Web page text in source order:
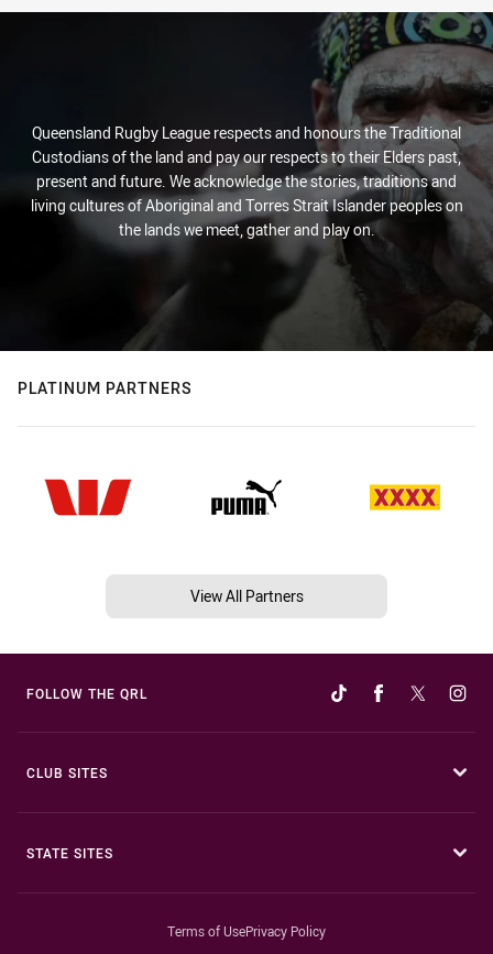
Queensland Rugby League respects and honours the Traditional
Custodians of the land and pay our respects to their Elders past,
present and future. We acknowledge the stories, traditions and
living cultures of Aboriginal and Torres Strait Islander peoples on
the lands we meet, gather and play on.
PLATINUM PARTNERS
View All Partners
FOLLOW THE QRL
CLUB SITES
STATE SITES
Terms of UsePrivacy Policy